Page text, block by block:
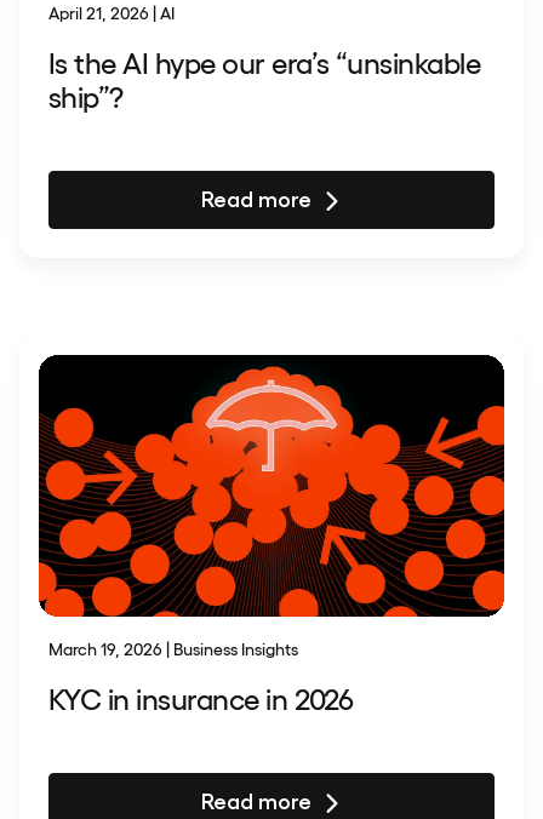
April 21, 2026 | AI
Is the AI hype our era’s “unsinkable
ship”?
Read more
March 19, 2026 | Business Insights
KYC in insurance in 2026
Read more